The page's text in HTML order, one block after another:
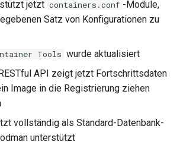
jetzt containers.conf -Module,
Satz von Konfigurationen zu
Tools wurde aktualisiert
API zeigt jetzt Fortschrittsdaten
Image in die Registrierung ziehen
vollständig als Standard-Datenbank-
unterstützt